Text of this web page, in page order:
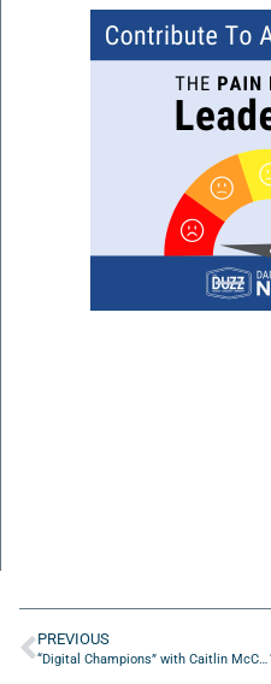
PREVIOUS
“Digital Champions” with Caitlin McCall from McCall Digital Marketing